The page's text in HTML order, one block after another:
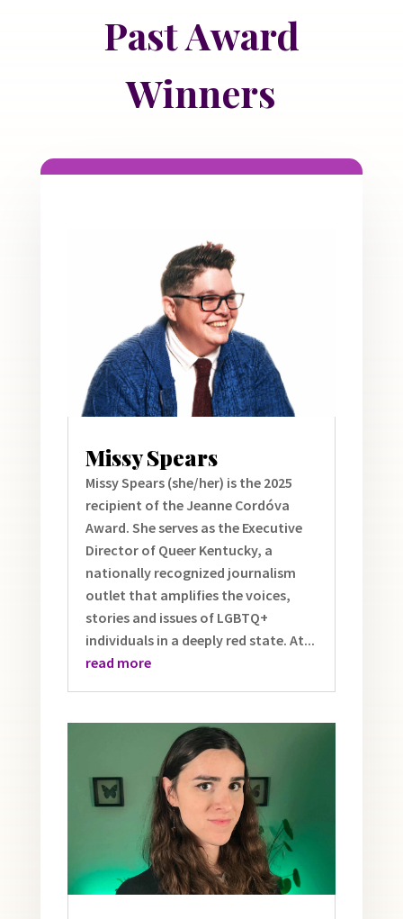
Past Award
Winners
Missy Spears
Missy Spears (she/her) is the 2025
recipient of the Jeanne Cordóva
Award. She serves as the Executive
Director of Queer Kentucky, a
nationally recognized journalism
outlet that amplifies the voices,
stories and issues of LGBTQ+
individuals in a deeply red state. At...
read more